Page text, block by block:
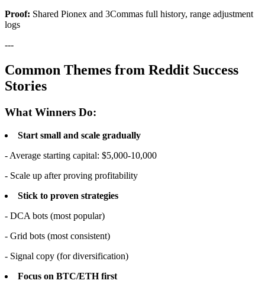
Proof: Shared Pionex and 3Commas full history, range adjustment
logs
---
Common Themes from Reddit Success
Stories
What Winners Do:
Start small and scale gradually
- Average starting capital: $5,000-10,000
- Scale up after proving profitability
Stick to proven strategies
- DCA bots (most popular)
- Grid bots (most consistent)
- Signal copy (for diversification)
Focus on BTC/ETH first